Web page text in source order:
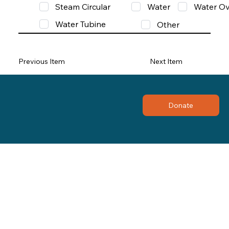
Steam Circular
Water
Water
Water Tubine
Other
Previous Item Next Item
Donate